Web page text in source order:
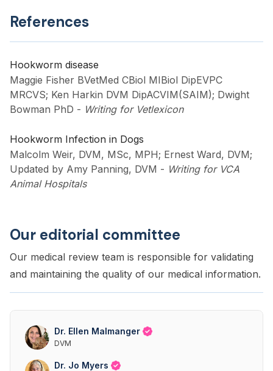
References
Hookworm disease
Maggie Fisher BVetMed CBiol MIBiol DipEVPC
MRCVS; Ken Harkin DVM DipACVIM(SAIM); Dwight
Bowman PhD - Writing for Vetlexicon
Hookworm Infection in Dogs
Malcolm Weir, DVM, MSc, MPH; Ernest Ward, DVM;
Updated by Amy Panning, DVM - Writing for VCA
Animal Hospitals
Our editorial committee
Our medical review team is responsible for validating
and maintaining the quality of our medical information.
Dr. Ellen Malmanger
DVM
Dr. Jo Myers